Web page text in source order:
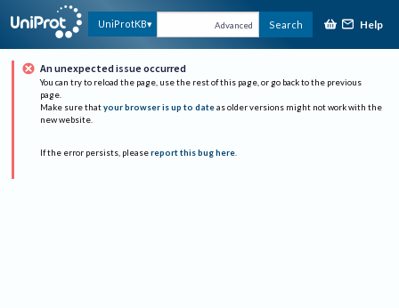
UniProtKB Advanced Search Help
An unexpected issue occurred
You can try to reload the page, use the rest of this page, or go back to the previous
page.
Make sure that your browser is up to date as older versions might not work with the
new website.
If the error persists, please report this bug here.